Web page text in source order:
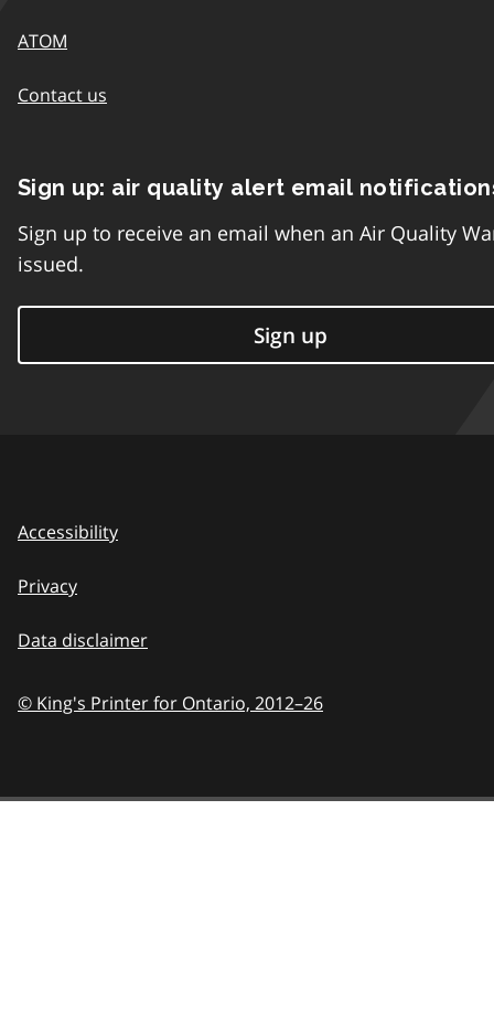
ATOM
Contact us
Sign up: air quality alert email
Sign up to receive an email when an Air Quality
issued.
Sign up
Accessibility
Privacy
Data disclaimer
© King's Printer for Ontario, 2012–26